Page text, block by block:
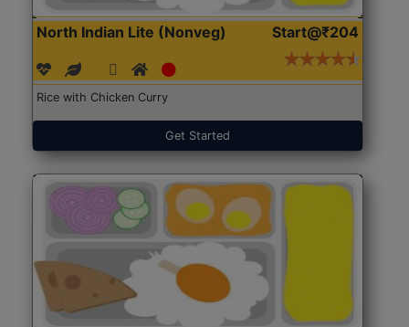
North Indian Lite (Nonveg) Start@₹204
Rice with Chicken Curry
Get Started